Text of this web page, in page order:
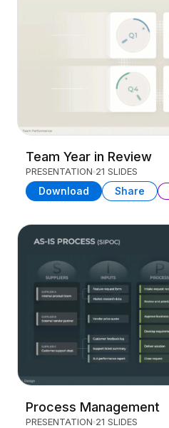
Team Year in Review
PRESENTATION 21 SLIDES
Download Share
Process Management
PRESENTATION 21 SLIDES